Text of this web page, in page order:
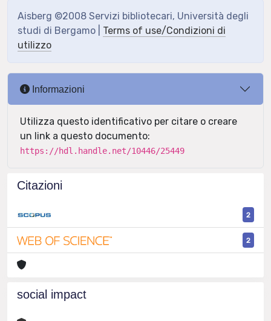
Aisberg ©2008 Servizi bibliotecari, Università degli
studi di Bergamo | Terms of use/Condizioni di
utilizzo
Informazioni
Utilizza questo identificativo per citare o creare
un link a questo documento:
https://hdl.handle.net/10446/25449
Citazioni
2
2
social impact